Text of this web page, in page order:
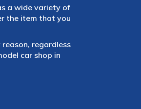
a wide variety of
the item that you
regardless
car shop in